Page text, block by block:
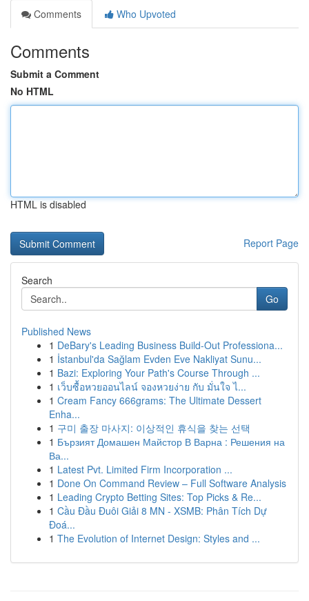
Comments
Who Upvoted
Comments
Submit a Comment
No HTML
HTML is disabled
Report Page
Search
Go
Published News
1 DeBary's Leading Business Build-Out Professiona...
1 İstanbul'da Sağlam Evden Eve Nakliyat Sunu...
1 Bazi: Exploring Your Path's Course Through ...
1 เว็บซื้อหวยออนไลน์ จองหวยง่าย กับ มั่นใจ ไ...
1 Cream Fancy 666grams: The Ultimate Dessert
Enha...
1 구미 출장 마사지: 이상적인 휴식을 찾는 선택
1 Бързият Домашен Майстор В Варна : Решения на
Ва...
1 Latest Pvt. Limited Firm Incorporation ...
1 Done On Command Review – Full Software Analysis
1 Leading Crypto Betting Sites: Top Picks & Re...
1 Cầu Đầu Đuôi Giải 8 MN - XSMB: Phân Tích Dự
Đoá...
1 The Evolution of Internet Design: Styles and ...